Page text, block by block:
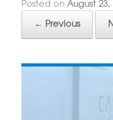
Posted on August 23,
← Previous